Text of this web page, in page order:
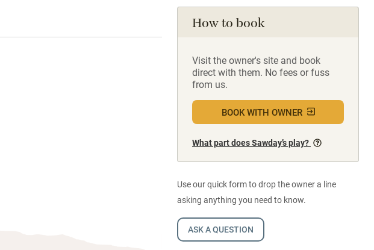
How to book
Visit the owner's site and book
direct with them. No fees or fuss
from us.
BOOK WITH OWNER
What part does Sawday’s play?
Use our quick form to drop the owner a line
asking anything you need to know.
ASK A QUESTION